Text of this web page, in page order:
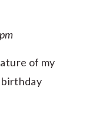
of my
birthday